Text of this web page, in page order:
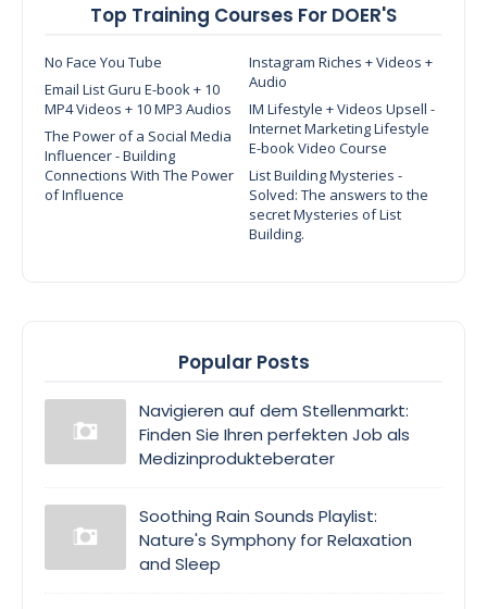
Top Training Courses For DOER'S
No Face You Tube
Instagram Riches + Videos +
Audio
Email List Guru E-book + 10
MP4 Videos + 10 MP3 Audios
IM Lifestyle + Videos Upsell -
Internet Marketing Lifestyle
E-book Video Course
The Power of a Social Media
Influencer - Building
Connections With The Power
of Influence
List Building Mysteries -
Solved: The answers to the
secret Mysteries of List
Building.
Popular Posts
Navigieren auf dem Stellenmarkt:
Finden Sie Ihren perfekten Job als
Medizinprodukteberater
Soothing Rain Sounds Playlist:
Nature's Symphony for Relaxation
and Sleep